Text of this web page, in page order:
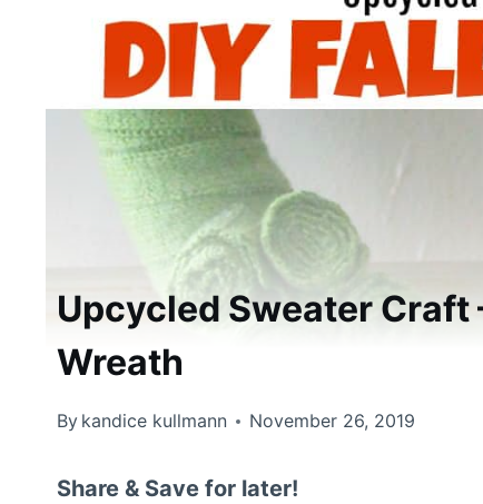
Upcycled Sweater Craft
Wreath
By kandice kullmann November 26, 2019
Share & Save for later!